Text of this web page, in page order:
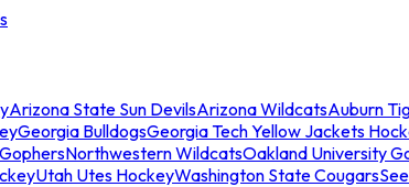
Arizona State Sun DevilsArizona WildcatsAuburn
Georgia BulldogsGeorgia Tech Yellow Jackets
Northwestern WildcatsOakland University
Utah Utes HockeyWashington State Cougars